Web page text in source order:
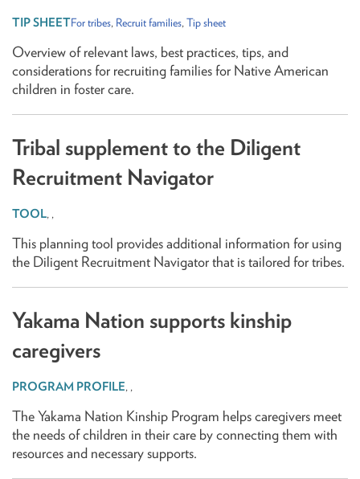
For tribes, Recruit families,Tip sheet
Overview of relevant laws, best practices, tips, and
considerations for recruiting families for Native American
children in foster care.
Tribal supplement to the Diligent
Recruitment Navigator
, ,
This planning tool provides additional information for using
the Diligent Recruitment Navigator that is tailored for tribes.
Yakama Nation supports kinship
caregivers
, ,
The Yakama Nation Kinship Program helps caregivers meet
the needs of children in their care by connecting them with
resources and necessary supports.